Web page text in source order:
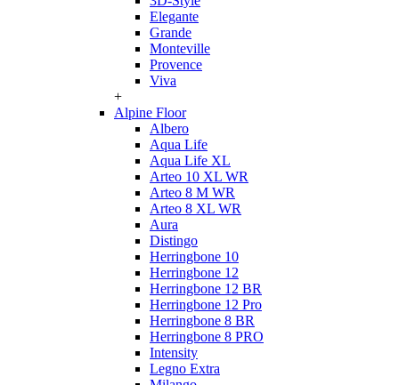
Elegante
Grande
Monteville
Provence
Viva
+
Alpine Floor
Albero
Aqua Life
Aqua Life XL
Arteo 10 XL WR
Arteo 8 M WR
Arteo 8 XL WR
Aura
Distingo
Herringbone 10
Herringbone 12
Herringbone 12 BR
Herringbone 12 Pro
Herringbone 8 BR
Herringbone 8 PRO
Intensity
Legno Extra